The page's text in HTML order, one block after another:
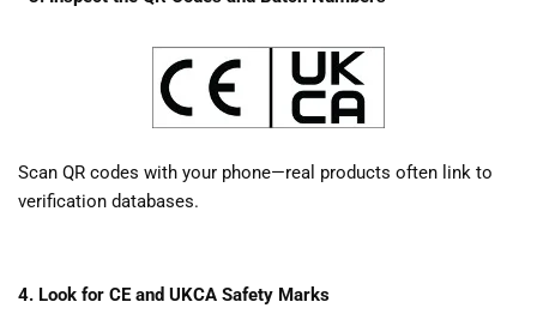
Scan QR codes with your phone—real products often link to
verification databases.
4. Look for CE and UKCA Safety Marks